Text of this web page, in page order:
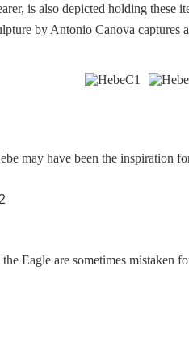
is also depicted holding these
by Antonio Canova captures
may have been the inspiration
Eagle are sometimes mistaken